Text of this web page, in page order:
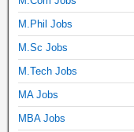
M.Phil Jobs
M.Sc Jobs
M.Tech Jobs
MA Jobs
MBA Jobs